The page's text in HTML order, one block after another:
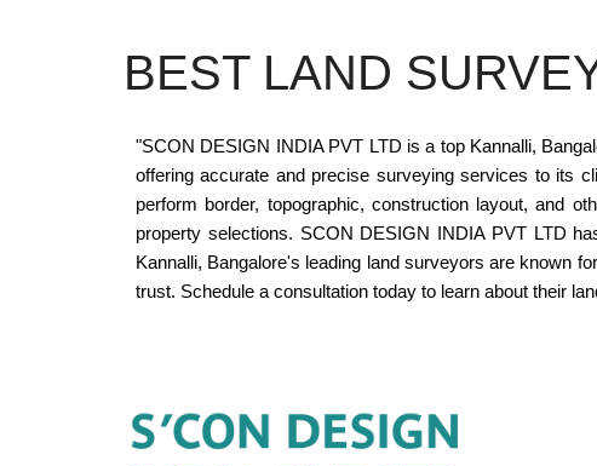
BEST LAND
"SCON DESIGN INDIA PVT LTD is a top Kannalli,
offering accurate and precise surveying services to its
perform border, topographic, construction layout, and
property selections. SCON DESIGN INDIA PVT LTD
Kannalli, Bangalore's leading land surveyors are known
trust. Schedule a consultation today to learn about their